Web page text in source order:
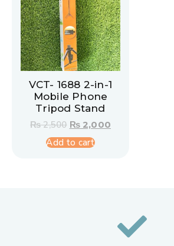
VCT- 1688 2-in-1
Mobile Phone
Tripod Stand
₨2,500 ₨2,000
Add to cart